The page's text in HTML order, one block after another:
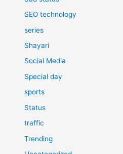
SEO technology
series
Shayari
Social Media
Special day
sports
Status
traffic
Trending